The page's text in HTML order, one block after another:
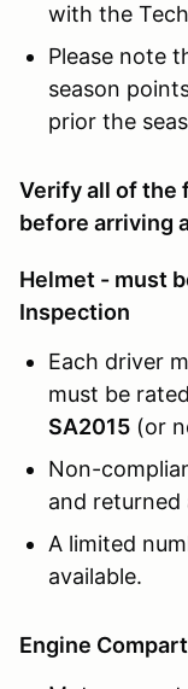
with the
Please note
season
prior the
Verify all of the
before arriving
Helmet - must
Inspection
Each driver
must be rated
SA2015 (or
Non-
and
A limited
available.
Engine